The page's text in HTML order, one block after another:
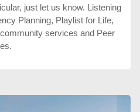
just let us know. Listening
Planning, Playlist for Life,
services and Peer